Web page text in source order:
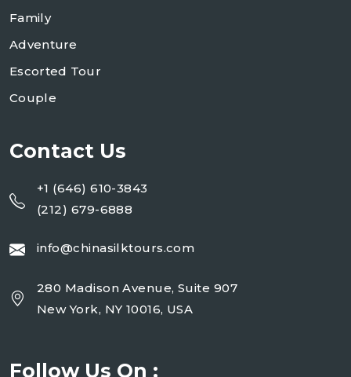
Family
Adventure
Escorted Tour
Couple
Contact Us
+1 (646) 610-3843
(212) 679-6888
info@chinasilktours.com
280 Madison Avenue, Suite 907
New York, NY 10016, USA
Follow Us On :